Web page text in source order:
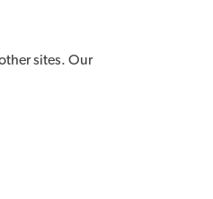
sites. Our